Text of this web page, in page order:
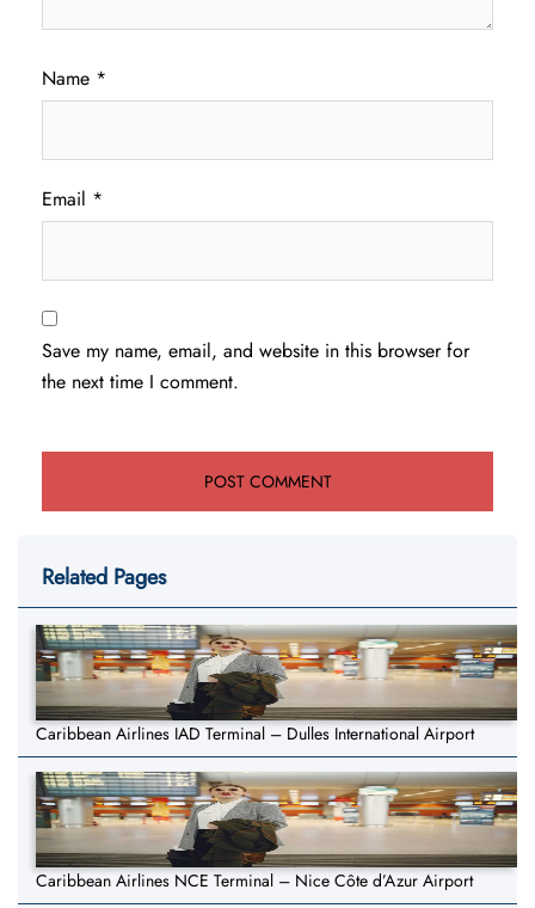
Name *
Email *
Save my name, email, and website in this browser for
the next time I comment.
Related Pages
Caribbean Airlines IAD Terminal – Dulles International Airport
Caribbean Airlines NCE Terminal – Nice Côte d’Azur Airport